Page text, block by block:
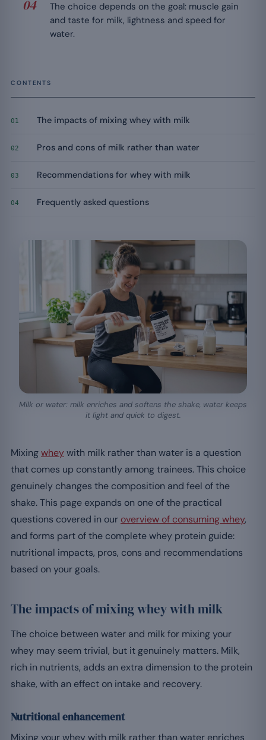
The choice depends on the goal: muscle gain
and taste for milk, lightness and speed for
water.
CONTENTS
01 The impacts of mixing whey with milk
02 Pros and cons of milk rather than water
03 Recommendations for whey with milk
04 Frequently asked questions
Milk or water: milk enriches and softens the shake, water keeps
it light and quick to digest.
Mixingwheywith milk rather than water is a question
that comes up constantly among trainees. This choice
genuinely changes the composition and feel of the
shake. This page expands on one of the practical
questions covered in our overview of consuming whey,
and forms part of the complete whey protein guide:
nutritional impacts, pros, cons and recommendations
based on your goals.
The impacts of mixing whey with milk
The choice between water and milk for mixing your
whey may seem trivial, but it genuinely matters. Milk,
rich in nutrients, adds an extra dimension to the protein
shake, with an effect on intake and recovery.
Nutritional enhancement
Mixing your whey with milk rather than water enriches